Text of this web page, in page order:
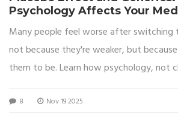
Psychology Affects Your
Many people feel worse after switching
not because they're weaker, but
them to be. Learn how psychology, not
8 Nov 19 2025